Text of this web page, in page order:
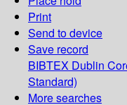
Print
Send to device
Save record
BIBTEX Dublin
Standard)
More searches